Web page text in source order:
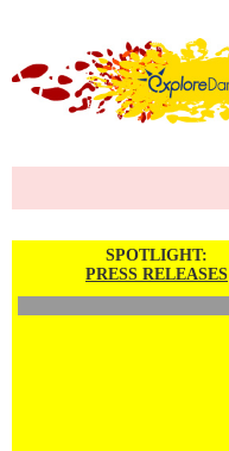
SPOTLIGHT:
PRESS RELEASES